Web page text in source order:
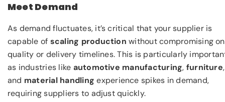
Meet Demand
As demand fluctuates, it’s critical that your supplier is
capable of scaling production without compromising on
quality or delivery timelines. This is particularly
as industries like automotive manufacturing, furniture,
and material handling experience spikes in demand,
requiring suppliers to adjust quickly.